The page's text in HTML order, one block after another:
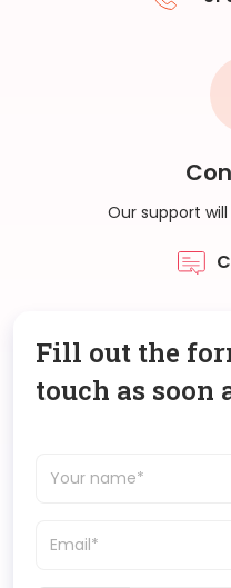
Our support
Fill out the
touch as soon